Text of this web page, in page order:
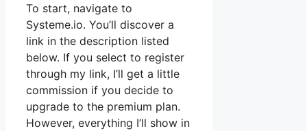
To start, navigate to
Systeme.io. You’ll discover a
link in the description listed
below. If you select to register
through my link, I’ll get a little
commission if you decide to
upgrade to the premium plan.
However, everything I’ll show in